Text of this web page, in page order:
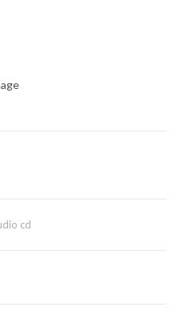
cd